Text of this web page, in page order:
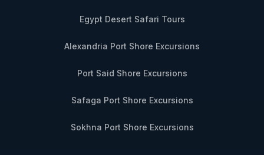
Egypt Desert Safari Tours
Alexandria Port Shore Excursions
Port Said Shore Excursions
Safaga Port Shore Excursions
Sokhna Port Shore Excursions